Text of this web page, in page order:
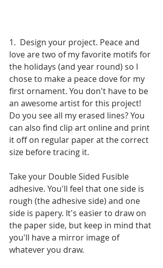
1.  Design your project. Peace and
love are two of my favorite motifs for
the holidays (and year round) so I
chose to make a peace dove for my
first ornament. You don't have to be
an awesome artist for this project!
Do you see all my erased lines? You
can also find clip art online and print
it off on regular paper at the correct
size before tracing it.
Take your Double Sided Fusible
adhesive. You'll feel that one side is
rough (the adhesive side) and one
side is papery. It's easier to draw on
the paper side, but keep in mind that
you'll have a mirror image of
whatever you draw.